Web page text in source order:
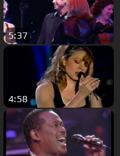
5:37
4:58